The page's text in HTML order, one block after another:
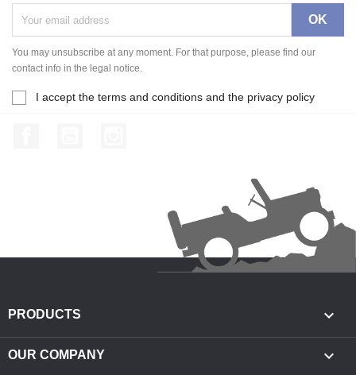
You may unsubscribe at any moment. For that purpose, please find our
contact info in the legal notice.
I accept the terms and conditions and the privacy policy
PRODUCTS 
OUR COMPANY 